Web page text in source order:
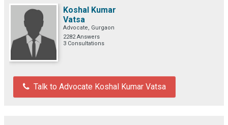
Koshal Kumar
Vatsa
Advocate, Gurgaon
2282 Answers
3 Consultations
Talk to Advocate Koshal Kumar Vatsa